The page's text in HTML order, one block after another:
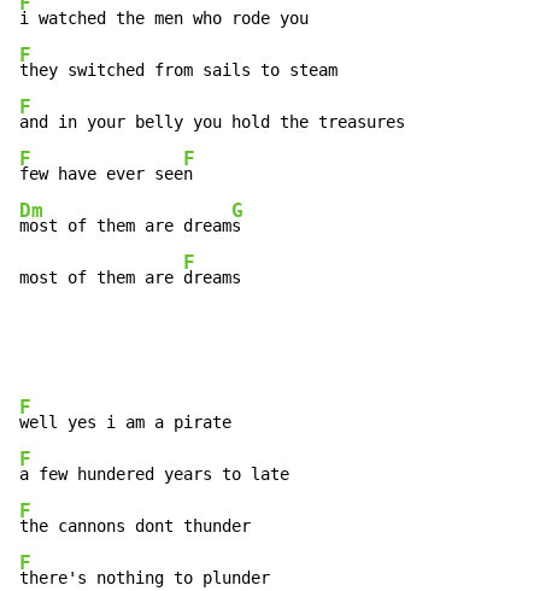
F
F
F
few have ever see
F
Dm
most of them are dream
G
s
most of them are
F
dreams
F
F
F
F